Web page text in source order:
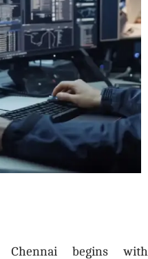
Chennai begins with